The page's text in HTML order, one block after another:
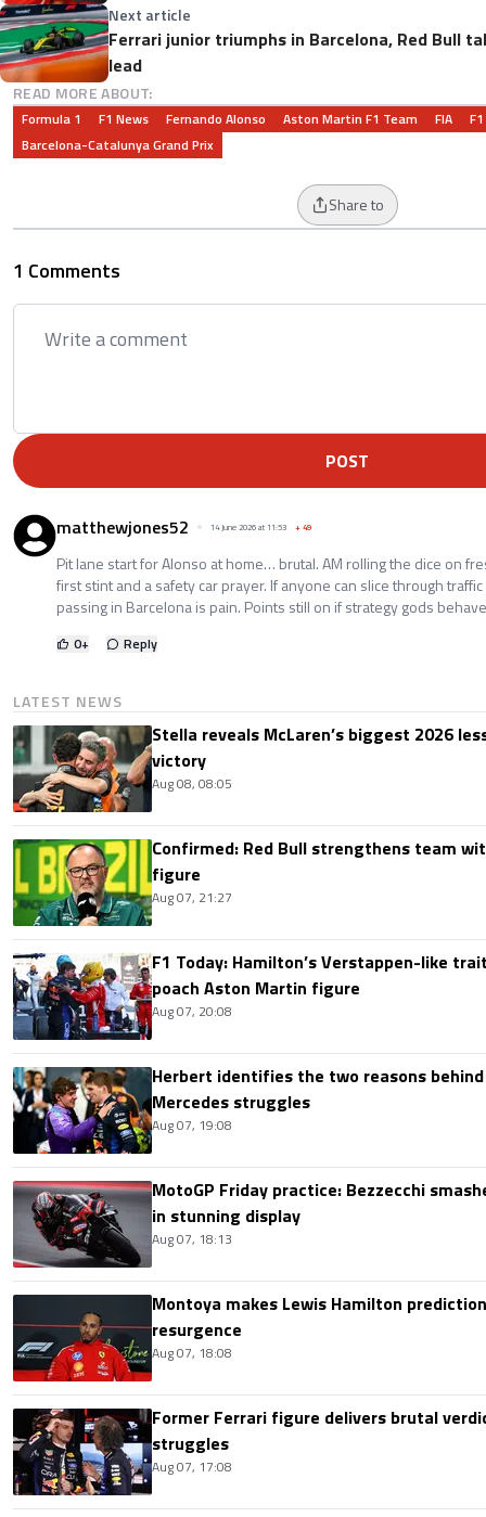
Next article
Ferrari junior triumphs in Barcelona, Red Bull
lead
READ MORE ABOUT:
Formula 1 F1 News Fernando Alonso Aston Martin F1 Team FIA
F1
Barcelona-Catalunya Grand Prix
Share to
1 Comments
POST
matthewjones52 14 June 2026 at 11:53 +49
Pit lane start for Alonso at home… brutal. AM rolling the dice on
first stint and a safety car prayer. If anyone can slice through
passing in Barcelona is pain. Points still on if strategy gods
0+ Reply
LATEST NEWS
Stella reveals McLaren’s biggest 2026
victory
Aug 08, 08:05
Confirmed: Red Bull strengthens team
figure
Aug 07, 21:27
F1 Today: Hamilton’s Verstappen-like
poach Aston Martin figure
Aug 07, 20:08
Herbert identifies the two reasons behind
Mercedes struggles
Aug 07, 19:08
MotoGP Friday practice: Bezzecchi
in stunning display
Aug 07, 18:13
Montoya makes Lewis Hamilton
resurgence
Aug 07, 18:08
Former Ferrari figure delivers brutal
struggles
Aug 07, 17:08